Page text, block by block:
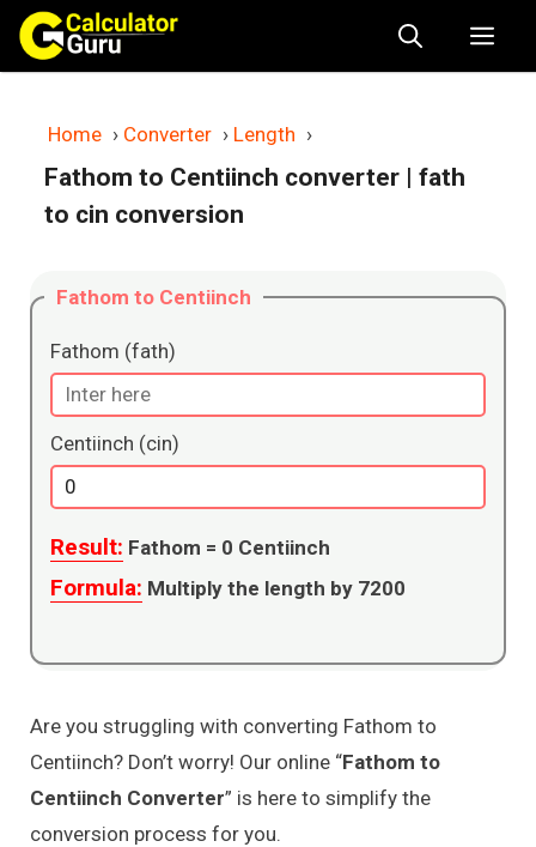
Skip
content
Home › Converter › Length ›
Fathom to Centiinch converter | fath
to cin conversion
Fathom to Centiinch
Fathom (fath)
Centiinch (cin)
Result: Fathom = 0 Centiinch
Formula: Multiply the length by 7200
Are you struggling with converting Fathom to
Centiinch? Don’t worry! Our online “Fathom to
Centiinch Converter” is here to simplify the
conversion process for you.